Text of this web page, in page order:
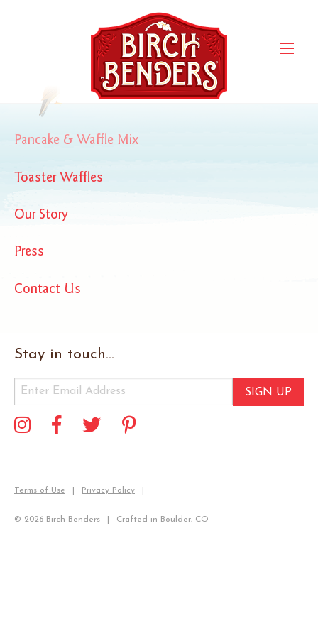
forbes-379×164
Pancake & Waffle Mix
Toaster Waffles
Our Story
Press
Contact Us
Stay in touch...
SIGN UP
Terms of Use Privacy Policy
© 2026 Birch Benders Crafted in Boulder, CO